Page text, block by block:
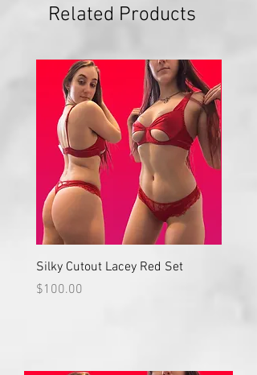
Related Products
Silky Cutout Lacey Red Set
Price
$100.00